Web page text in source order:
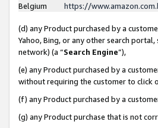
Belgium
https://
(d) any Product purchased by a
Yahoo, Bing, or any other search
network) (a “Search Engine”),
(e) any Product purchased by a
without requiring the customer to click
(f) any Product purchased by a
(g) any Product purchase that is not